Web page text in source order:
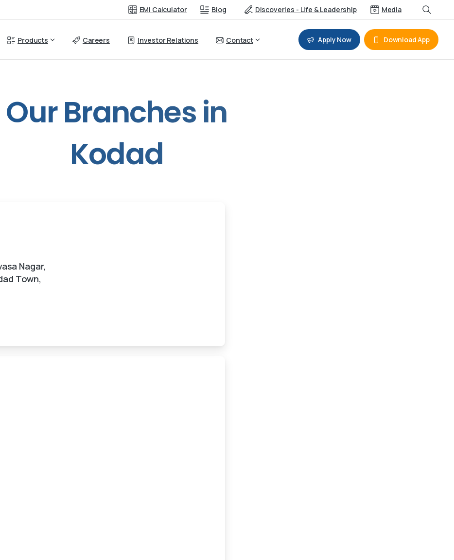
EMI Calculator Blog Discoveries - Life & Leadership Media
Products Careers Investor Relations Contact Apply Now Download App
OurBranchesin
Kodad
Nagar,
Town,